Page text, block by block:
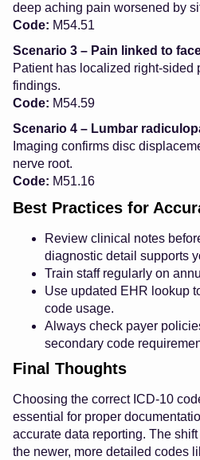
deep aching pain worsened by
Code: M54.51
Scenario 3 – Pain linked to
Patient has localized right-sided
findings.
Code: M54.59
Scenario 4 – Lumbar
Imaging confirms disc
nerve root.
Code: M51.16
Best Practices for
Review clinical notes
diagnostic detail supports
Train staff regularly on
Use updated EHR lookup
code usage.
Always check payer
secondary code
Final Thoughts
Choosing the correct ICD-10
essential for proper
accurate data reporting. The
the newer, more detailed codes